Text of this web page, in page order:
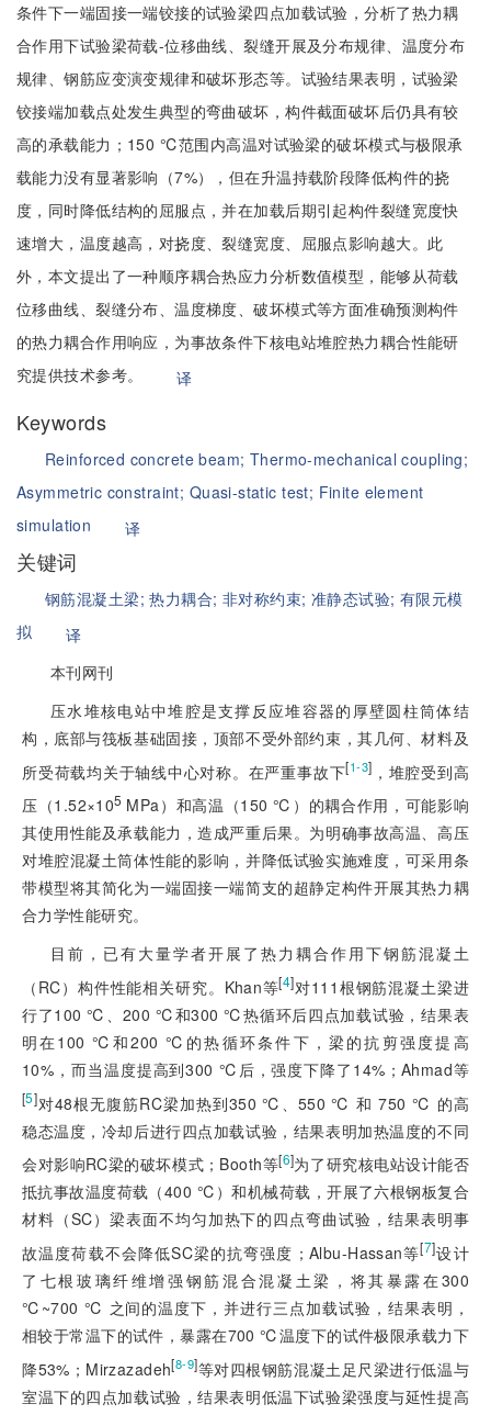
条件下一端固接一端铰接的试验梁四点加载试验，分析了热力耦
合作用下试验梁荷载-位移曲线、裂缝开展及分布规律、温度分布
规律、钢筋应变演变规律和破坏形态等。试验结果表明，试验梁
铰接端加载点处发生典型的弯曲破坏，构件截面破坏后仍具有较
高的承载能力；150 ℃范围内高温对试验梁的破坏模式与极限承
载能力没有显著影响（7%），但在升温持载阶段降低构件的挠
度，同时降低结构的屈服点，并在加载后期引起构件裂缝宽度快
速增大，温度越高，对挠度、裂缝宽度、屈服点影响越大。此
外，本文提出了一种顺序耦合热应力分析数值模型，能够从荷载
位移曲线、裂缝分布、温度梯度、破坏模式等方面准确预测构件
的热力耦合作用响应，为事故条件下核电站堆腔热力耦合性能研
究提供技术参考。
译
Keywords
Reinforced concrete beam; Thermo-mechanical coupling;
Asymmetric constraint; Quasi-static test; Finite element
simulation
译
关键词
钢筋混凝土梁;热力耦合; 非对称约束; 准静态试验; 有限元模
拟
译
本刊网刊
压水堆核电站中堆腔是支撑反应堆容器的厚壁圆柱筒体结
构，底部与筏板基础固接，顶部不受外部约束，其几何、材料及
所受荷载均关于轴线中心对称。在严重事故下[1-3] ，堆腔受到高
压（1.52×105 MPa）和高温（150 ℃）的耦合作用，可能影响
其使用性能及承载能力，造成严重后果。为明确事故高温、高压
对堆腔混凝土筒体性能的影响，并降低试验实施难度，可采用条
带模型将其简化为一端固接一端简支的超静定构件开展其热力耦
合力学性能研究。
目前，已有大量学者开展了热力耦合作用下钢筋混凝土
（RC）构件性能相关研究。Khan等[4]对111根钢筋混凝土梁进
行了100 ℃、200 ℃和300 ℃热循环后四点加载试验，结果表
明在100 ℃和200 ℃的热循环条件下，梁的抗剪强度提高
10%，而当温度提高到300 ℃后，强度下降了14%；Ahmad等
[5]对48根无腹筋RC梁加热到350 ℃、550 ℃ 和 750 ℃ 的高
稳态温度，冷却后进行四点加载试验，结果表明加热温度的不同
会对影响RC梁的破坏模式；Booth等[6]为了研究核电站设计能否
抵抗事故温度荷载（400 ℃）和机械荷载，开展了六根钢板复合
材料（SC）梁表面不均匀加热下的四点弯曲试验，结果表明事
故温度荷载不会降低SC梁的抗弯强度；Albu-Hassan等[7]设计
了七根玻璃纤维增强钢筋混合混凝土梁，将其暴露在300
℃~700 ℃ 之间的温度下，并进行三点加载试验，结果表明，
相较于常温下的试件，暴露在700 ℃温度下的试件极限承载力下
降53%；Mirzazadeh[8-9]等对四根钢筋混凝土足尺梁进行低温与
室温下的四点加载试验，结果表明低温下试验梁强度与延性提高